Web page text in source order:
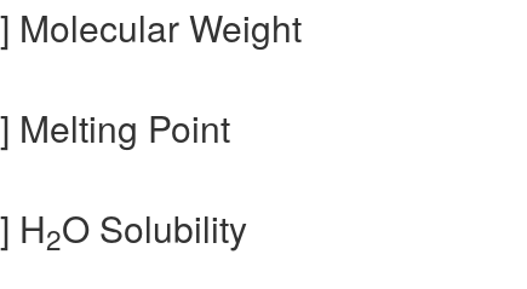
Molecular Weight
Melting Point
H2O Solubility